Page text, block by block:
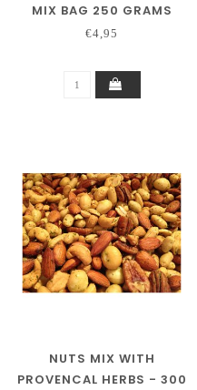
MIX BAG 250 GRAMS
€4,95
NUTS MIX WITH
PROVENCAL HERBS - 300